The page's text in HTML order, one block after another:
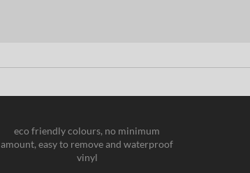
eco friendly colours, no minimum
amount, easy to remove and waterproof
vinyl